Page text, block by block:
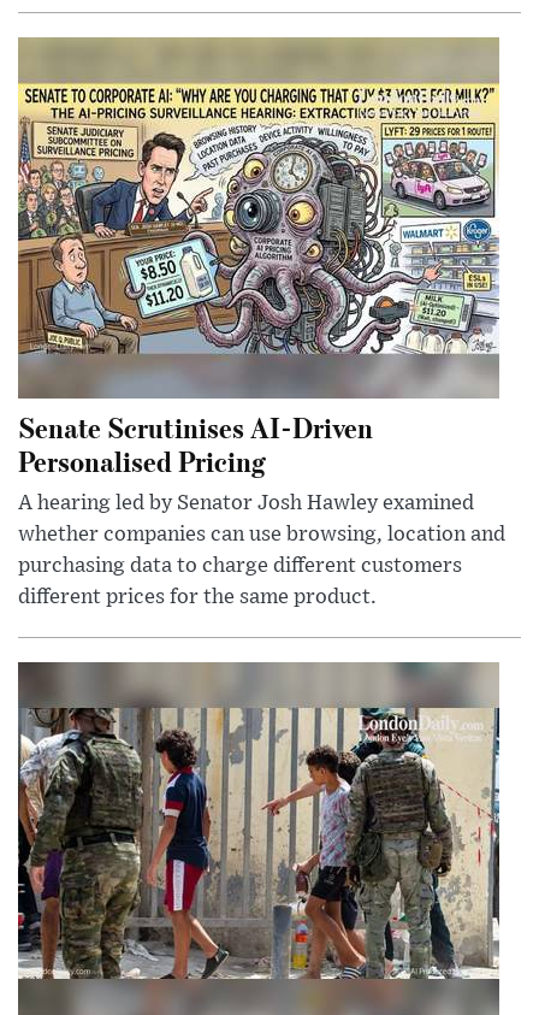
Senate Scrutinises AI-Driven
Personalised Pricing
A hearing led by Senator Josh Hawley examined
whether companies can use browsing, location and
purchasing data to charge different customers
different prices for the same product.